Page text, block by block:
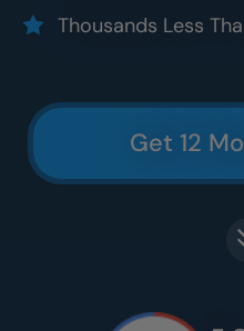
Thousands Less
Get 12